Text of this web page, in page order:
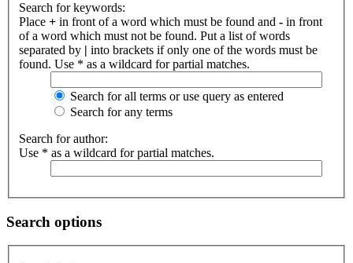
Search for keywords:
Place + in front of a word which must be found and - in front
of a word which must not be found. Put a list of words
separated by | into brackets if only one of the words must be
found. Use * as a wildcard for partial matches.
Search for all terms or use query as entered
Search for any terms
Search for author:
Use * as a wildcard for partial matches.
Search options